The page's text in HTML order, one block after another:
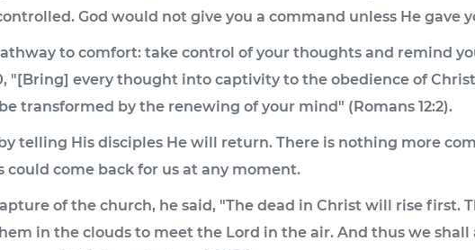
God would not give you a command unless He
to comfort: take control of your thoughts and remind
"[Bring] every thought into captivity to the obedience of
transformed by the renewing of your mind" (Romans 12:2).
telling His disciples He will return. There is nothing more
could come back for us at any moment.
of the church, he said, "The dead in Christ will rise first.
in the clouds to meet the Lord in the air. And thus we